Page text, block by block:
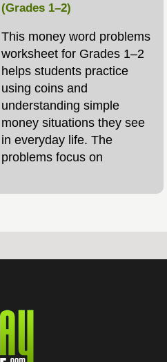
(Grades 1–2)
This money word problems
worksheet for Grades 1–2
helps students practice
using coins and
understanding simple
money situations they see
in everyday life. The
problems focus on
pennies, nickels, and